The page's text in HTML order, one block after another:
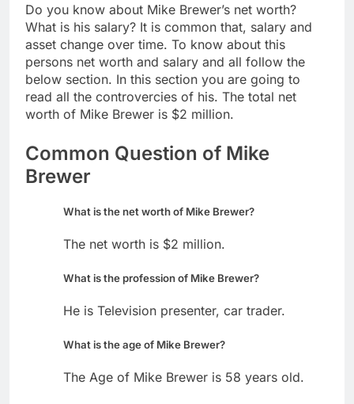
Do you know about Mike Brewer’s net worth?
What is his salary? It is common that, salary and
asset change over time. To know about this
persons net worth and salary and all follow the
below section. In this section you are going to
read all the controvercies of his. The total net
worth of Mike Brewer is $2 million.
Common Question of Mike
Brewer
What is the net worth of Mike Brewer?
The net worth is $2 million.
What is the profession of Mike Brewer?
He is Television presenter, car trader.
What is the age of Mike Brewer?
The Age of Mike Brewer is 58 years old.